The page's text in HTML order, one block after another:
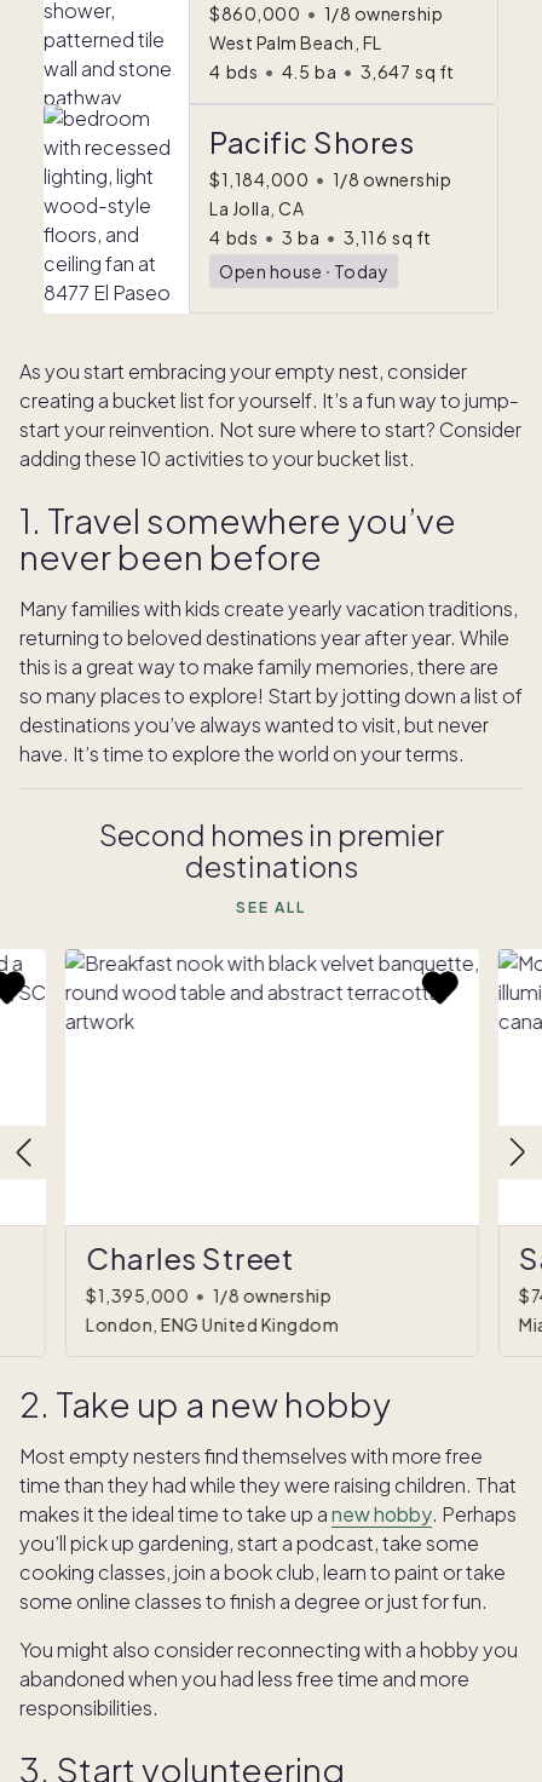
$860,000 • 1/8 ownership
West Palm Beach, FL
4 bds • 4.5 ba • 3,647 sq ft
Pacific Shores
$1,184,000 • 1/8 ownership
La Jolla, CA
4 bds • 3 ba • 3,116 sq ft
Open house ᐧ Today
As you start embracing your empty nest, consider
creating a bucket list for yourself. It’s a fun way to jump-
start your reinvention. Not sure where to start? Consider
adding these 10 activities to your bucket list.
1. Travel somewhere you’ve
never been before
Many families with kids create yearly vacation traditions,
returning to beloved destinations year after year. While
this is a great way to make family memories, there are
so many places to explore! Start by jotting down a list of
destinations you’ve always wanted to visit, but never
have. It’s time to explore the world on your terms.
Second homes in premier
destinations
SEE ALL
Charles Street
$1,395,000 • 1/8 ownership
London, ENG United Kingdom
2. Take up a new hobby
Most empty nesters find themselves with more free
time than they had while they were raising children. That
makes it the ideal time to take up anew hobby. Perhaps
you’ll pick up gardening, start a podcast, take some
cooking classes, join a book club, learn to paint or take
some online classes to finish a degree or just for fun.
You might also consider reconnecting with a hobby you
abandoned when you had less free time and more
responsibilities.
3. Start volunteering